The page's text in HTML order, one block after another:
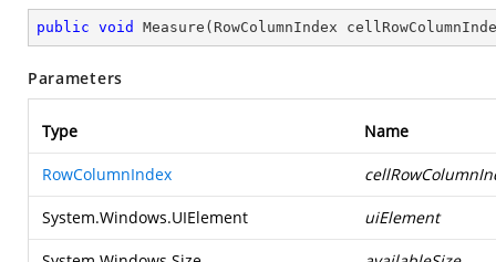
public void Measure ( RowColumnIndex
Parameters
Type Name
RowColumnIndex
System.Windows.UIElement uiElement